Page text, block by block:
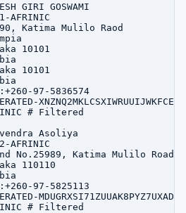
GIRI GOSWAMI
Katima Mulilo Raod
10101
10101
97-5836574
# Filtered
Asoliya
Katima Mulilo Road,
110110
97-5825113
# Filtered